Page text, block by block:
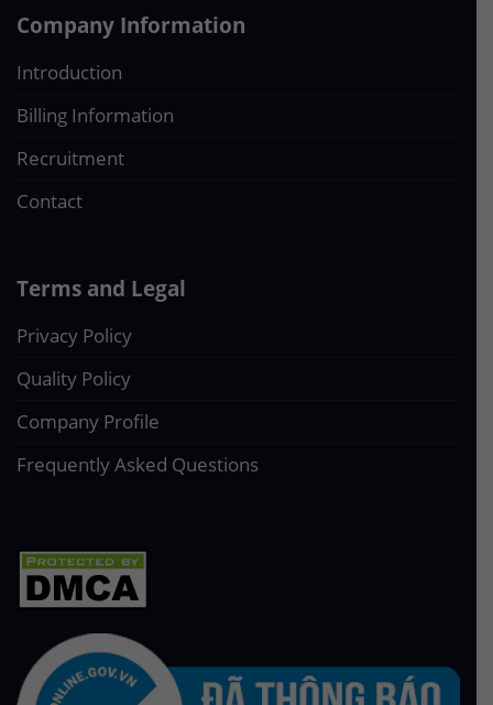
Company Information
Introduction
Billing Information
Recruitment
Contact
Terms and Legal
Privacy Policy
Quality Policy
Company Profile
Frequently Asked Questions